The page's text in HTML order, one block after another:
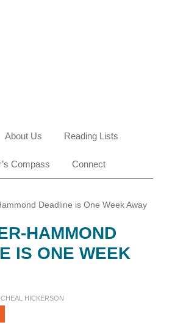
About Us Reading Lists
Compass Connect
Deadline is One Week Away
HAMMOND
IS ONE WEEK
HICKERSON